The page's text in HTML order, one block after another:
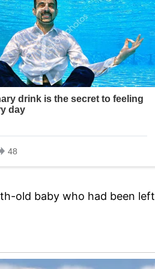
old baby who had been